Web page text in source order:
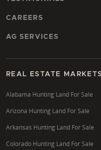
programs aimed at
Program), WRP
the MFL (Managed
offer financial
ecosystems, including
properties in areas like
CAREERS
AG SERVICES
REAL ESTATE MARKETS
Alabama Hunting Land For Sale
Arizona Hunting Land For Sale
Arkansas Hunting Land For Sale
Colorado Hunting Land For Sale